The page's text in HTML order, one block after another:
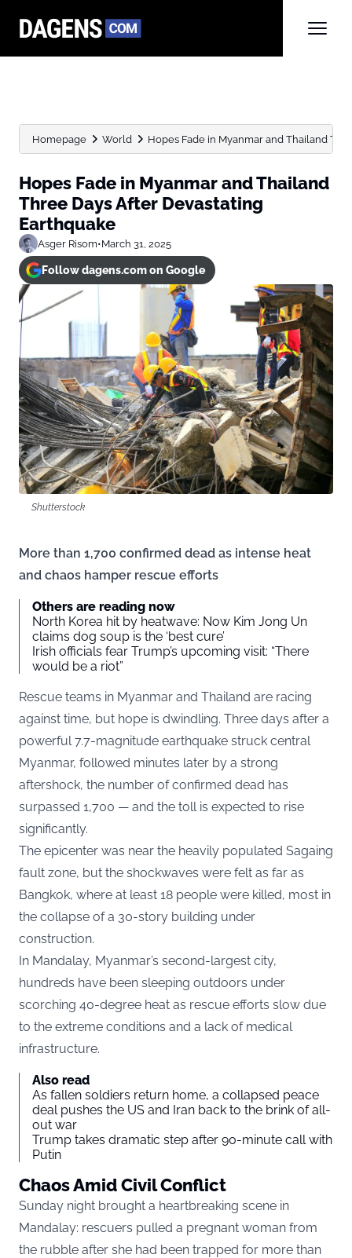
Homepage World Hopes Fade in Myanmar and Thailand
Hopes Fade in Myanmar and Thailand
Three Days After Devastating
Earthquake
Asger Risom•March 31, 2025
Follow dagens.com on Google
Shutterstock
More than 1,700 confirmed dead as intense heat
and chaos hamper rescue efforts
Others are reading now
North Korea hit by heatwave: Now Kim Jong Un
claims dog soup is the ‘best cure’
Irish officials fear Trump’s upcoming visit: “There
would be a riot”
Rescue teams in Myanmar and Thailand are racing
against time, but hope is dwindling. Three days after a
powerful 7.7-magnitude earthquake struck central
Myanmar, followed minutes later by a strong
aftershock, the number of confirmed dead has
surpassed 1,700 — and the toll is expected to rise
significantly.
The epicenter was near the heavily populated Sagaing
fault zone, but the shockwaves were felt as far as
Bangkok, where at least 18 people were killed, most in
the collapse of a 30-story building under
construction.
In Mandalay, Myanmar’s second-largest city,
hundreds have been sleeping outdoors under
scorching 40-degree heat as rescue efforts slow due
to the extreme conditions and a lack of medical
infrastructure.
Also read
As fallen soldiers return home, a collapsed peace
deal pushes the US and Iran back to the brink of all-
out war
Trump takes dramatic step after 90-minute call with
Putin
Chaos Amid Civil Conflict
Sunday night brought a heartbreaking scene in
Mandalay: rescuers pulled a pregnant woman from
the rubble after she had been trapped for more than